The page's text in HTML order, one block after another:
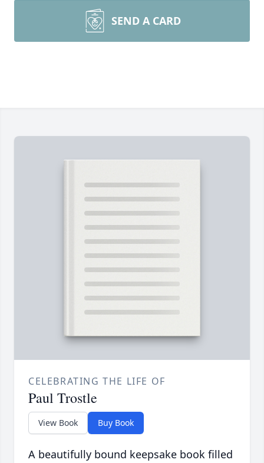
SEND A CARD
CELEBRATING THE LIFE OF
Paul Trostle
View Book Buy Book
A beautifully bound keepsake book filled